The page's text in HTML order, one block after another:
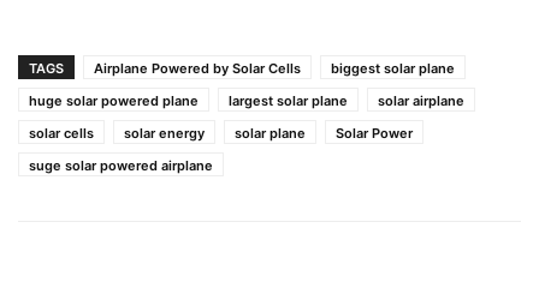
TAGS Airplane Powered by Solar Cells
biggest solar plane
huge solar powered plane
largest solar plane
solar airplane
solar cells
solar energy solar plane
Solar Power
suge solar powered airplane